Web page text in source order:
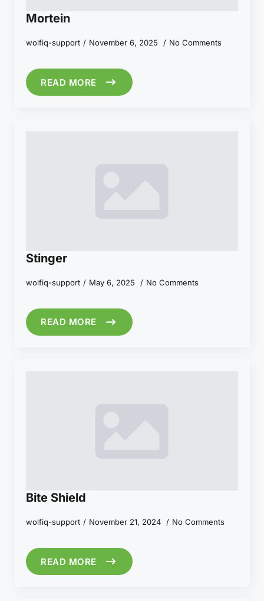
Mortein
wolfiq-support November 6, 2025 No Comments
READ MORE
Stinger
wolfiq-support May 6, 2025 No Comments
READ MORE
Bite Shield
wolfiq-support November 21, 2024 No Comments
READ MORE